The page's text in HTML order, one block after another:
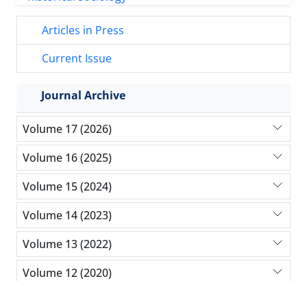
Articles in Press
Current Issue
Journal Archive
Volume 17 (2026)
Volume 16 (2025)
Volume 15 (2024)
Volume 14 (2023)
Volume 13 (2022)
Volume 12 (2020)